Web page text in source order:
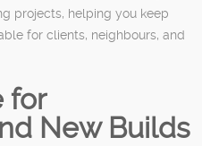
projects, helping you keep
for clients, neighbours, and
for
New Builds